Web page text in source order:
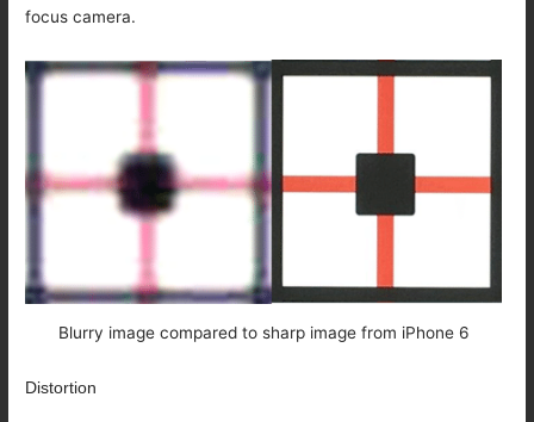
focus camera.
Blurry image compared to sharp image from iPhone 6
Distortion